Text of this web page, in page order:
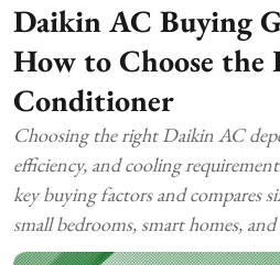
Daikin AC Buying
How to Choose
Conditioner
Choosing the right Daikin AC
efficiency, and cooling
key buying factors and compares
small bedrooms, smart homes, and